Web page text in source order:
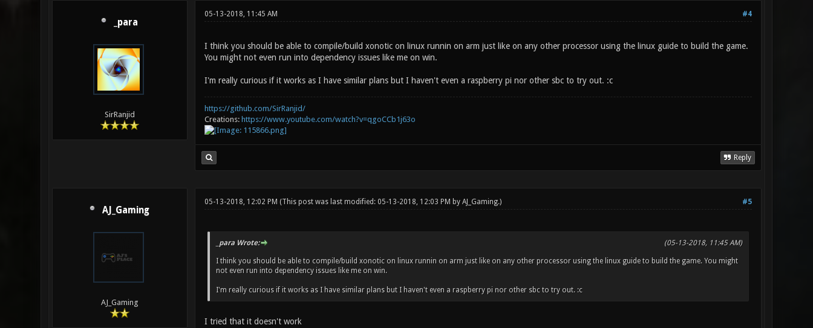
_para
SirRanjid
#4
05-13-2018, 11:45 AM
I think you should be able to compile/build xonotic on linux runnin on arm just like on any other processor using the linux guide to build the game.
You might not even run into dependency issues like me on win.
I'm really curious if it works as I have similar plans but I haven't even a raspberry pi nor other sbc to try out. :c
https://github.com/SirRanjid/
Creations: https://www.youtube.com/watch?v=qgoCCb1j63o
Reply
AJ_Gaming
AJ_Gaming
#5
05-13-2018, 12:02 PM (This post was last modified: 05-13-2018, 12:03 PM by AJ_Gaming.)
(05-13-2018, 11:45 AM)
_para Wrote:
I think you should be able to compile/build xonotic on linux runnin on arm just like on any other processor using the linux guide to build the game. You might
not even run into dependency issues like me on win.
I'm really curious if it works as I have similar plans but I haven't even a raspberry pi nor other sbc to try out. :c
I tried that it doesn't work